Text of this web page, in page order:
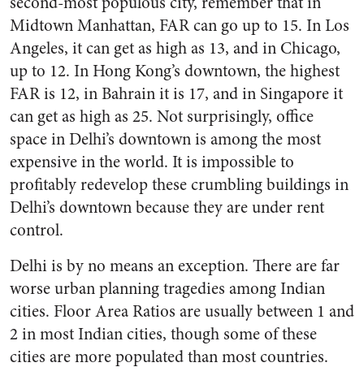
Midtown Manhattan, FAR can go up to 15. In Los
Angeles, it can get as high as 13, and in Chicago,
up to 12. In Hong Kong’s downtown, the highest
FAR is 12, in Bahrain it is 17, and in Singapore it
can get as high as 25. Not surprisingly, office
space in Delhi’s downtown is among the most
expensive in the world. It is impossible to
profitably redevelop these crumbling buildings in
Delhi’s downtown because they are under rent
control.
Delhi is by no means an exception. There are far
worse urban planning tragedies among Indian
cities. Floor Area Ratios are usually between 1 and
2 in most Indian cities, though some of these
cities are more populated than most countries.